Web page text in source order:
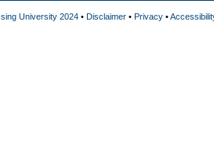
University 2024• Disclaimer• Privacy•